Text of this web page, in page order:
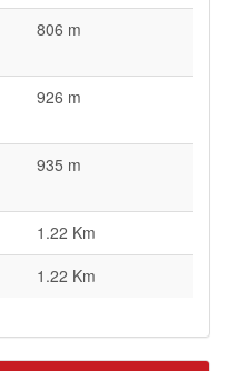
806 m
926 m
935 m
1.22 Km
1.22 Km